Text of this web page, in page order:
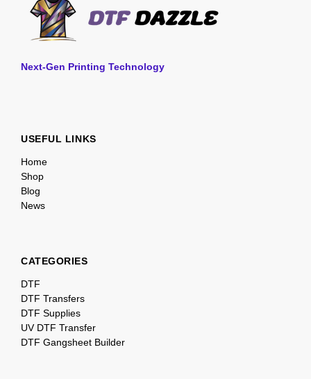
Next-Gen Printing Technology
USEFUL LINKS
Home
Shop
Blog
News
CATEGORIES
DTF
DTF Transfers
DTF Supplies
UV DTF Transfer
DTF Gangsheet Builder